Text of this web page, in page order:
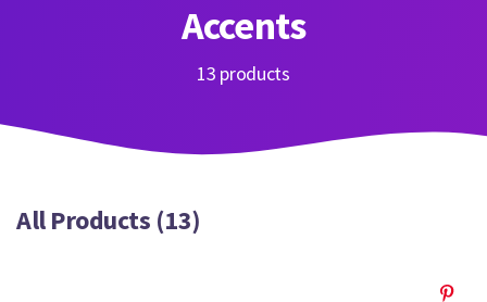
Popular Products
Free Products
Tutorials
Popular Products
Free Products
Tutorials
Accents
13 products
All Products (13)